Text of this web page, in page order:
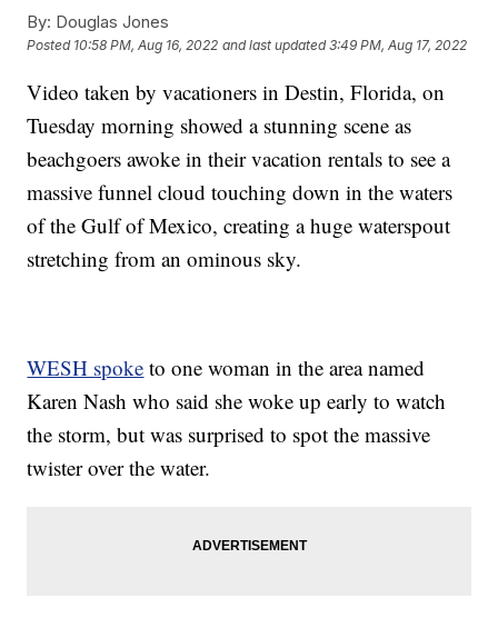
By: Douglas Jones
Posted 10:58 PM, Aug 16, 2022 and last updated 3:49 PM, Aug 17, 2022
Video taken by vacationers in Destin, Florida, on
Tuesday morning showed a stunning scene as
beachgoers awoke in their vacation rentals to see a
massive funnel cloud touching down in the waters
of the Gulf of Mexico, creating a huge waterspout
stretching from an ominous sky.
WESH spoke to one woman in the area named
Karen Nash who said she woke up early to watch
the storm, but was surprised to spot the massive
twister over the water.